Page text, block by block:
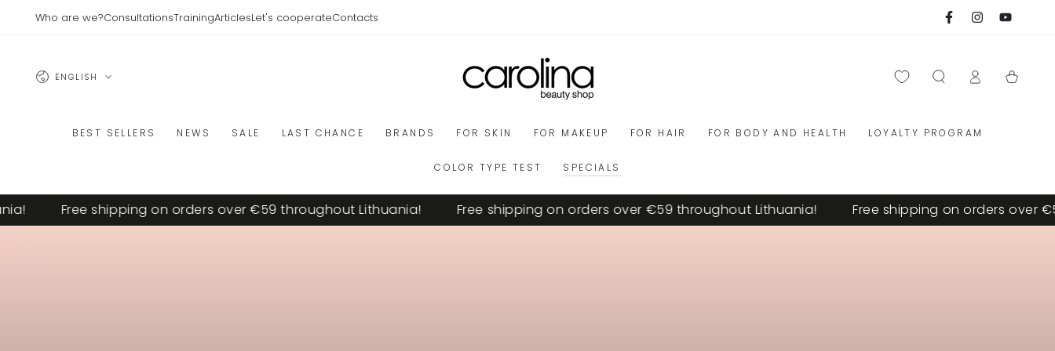
CONTENT
Who are we?ConsultationsTrainingArticlesLet's cooperateContacts
FacebookInstagramYouTube
Language
ENGLISH
BEST SELLERS NEWS SALE LAST CHANCE BRANDS FOR SKIN FOR MAKEUP FOR HAIR FOR BODY AND HEALTH LOYALTY PROGRAM
COLOR TYPE TEST SPECIALS
in
Cart
Free shipping on orders over €59 throughout Lithuania! Free shipping on orders over €59 throughout Lithuania! Free shipping on orders over €59